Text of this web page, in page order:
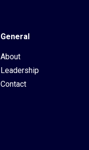
General
About
Leadership
Contact